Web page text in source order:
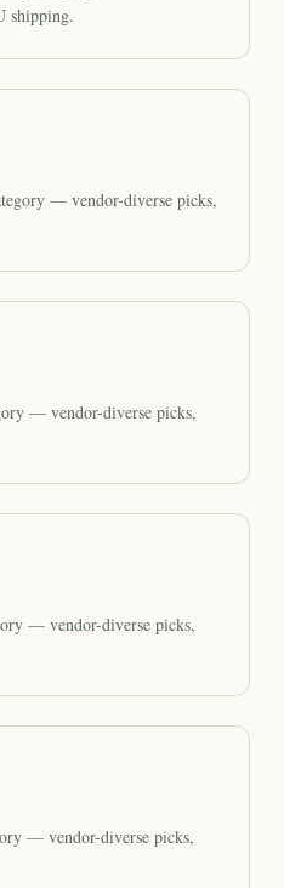
shipping.
— vendor-diverse picks,
— vendor-diverse picks,
— vendor-diverse picks,
— vendor-diverse picks,